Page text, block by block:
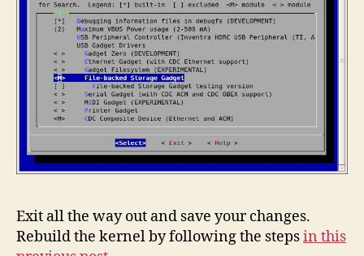
Exit all the way out and save your changes.
Rebuild the kernel by following the stepsin this